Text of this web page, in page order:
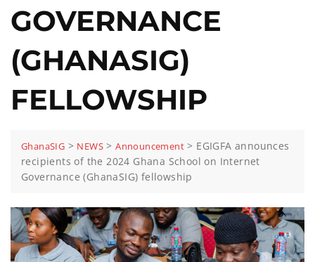
GOVERNANCE
(GHANASIG)
FELLOWSHIP
GhanaSIG > NEWS >Announcement > EGIGFA announces
recipients of the 2024 Ghana School on Internet
Governance (GhanaSIG) fellowship